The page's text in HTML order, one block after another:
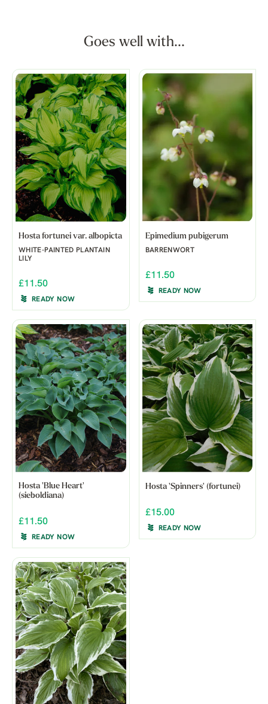
Goes well with...
Hosta fortunei var. albopicta
WHITE-PAINTED PLANTAIN
LILY
£11.50
READY NOW
Epimedium pubigerum
BARRENWORT
£11.50
READY NOW
Hosta 'Blue Heart'
(sieboldiana)
£11.50
READY NOW
Hosta 'Spinners' (fortunei)
£15.00
READY NOW